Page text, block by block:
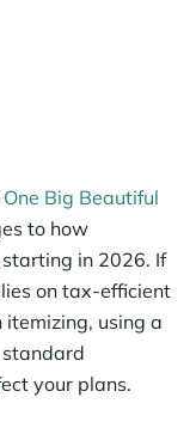
One Big Beautiful
to how
in 2026. If
on tax-efficient
using a
your plans.